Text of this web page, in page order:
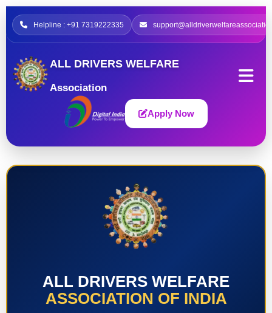
Helpline : +91 7319222335
ALL DRIVERS WELFARE
Association
Apply Now
ALL DRIVERS WELFARE
ASSOCIATION OF INDIA